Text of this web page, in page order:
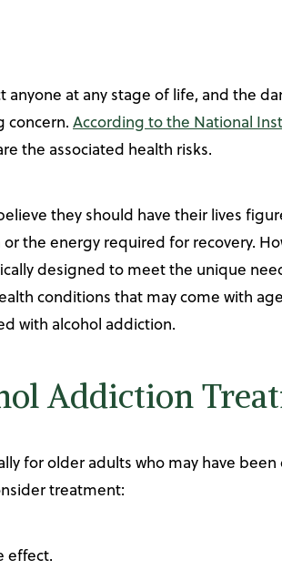
at any stage of life, and the
concern. According to the National
the associated health risks.
they should have their lives
the energy required for recovery.
designed to meet the unique
conditions that may come with
with alcohol addiction.
Addiction
for older adults who may have
treatment:
effect.